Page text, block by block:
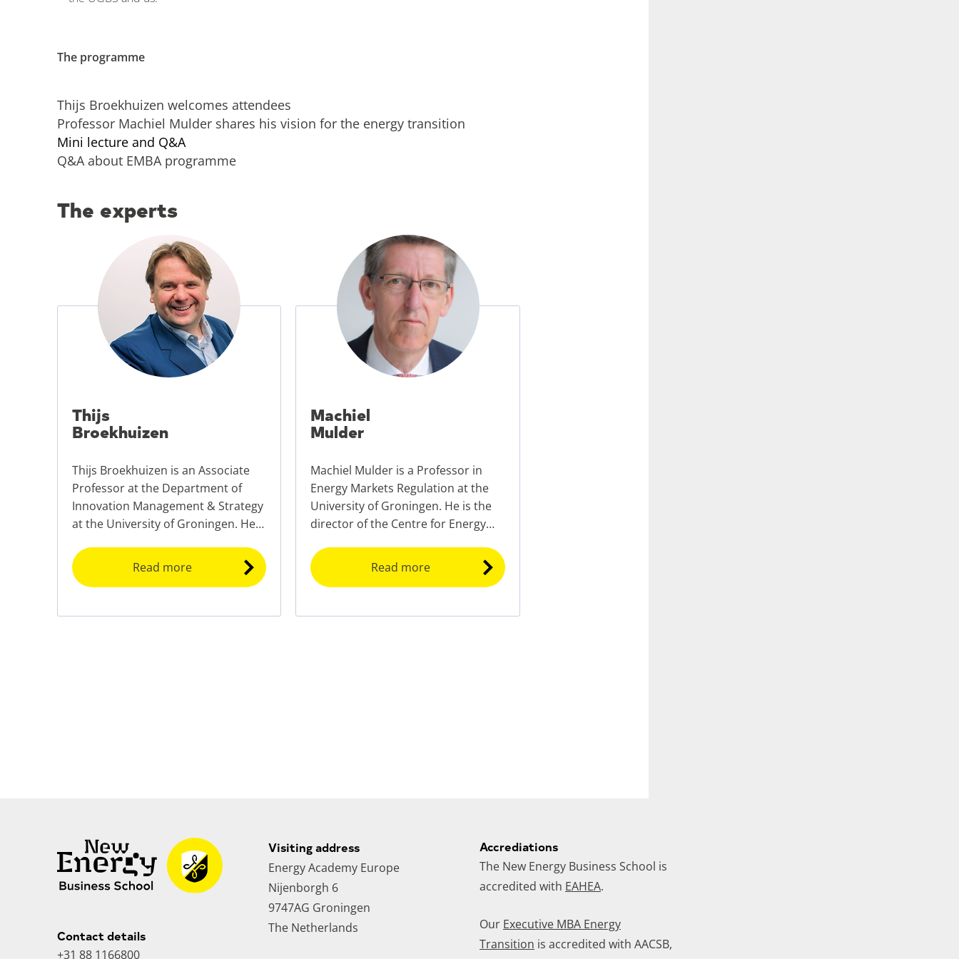
The programme
Thijs Broekhuizen welcomes attendees
Professor Machiel Mulder shares his vision for the energy transition
Mini lecture and Q&A
Q&A about EMBA programme
The experts
Thijs
Broekhuizen
Thijs Broekhuizen is an Associate
Professor at the Department of
Innovation Management & Strategy
at the University of Groningen. He
University of Groningen Business
School (UGBS).
Read more
Machiel
Mulder
Machiel Mulder is a Professor in
Energy Markets Regulation at the
University of Groningen. He is the
director of the Centre for Energy
programme director of the EMBA
Energy Transition.
Read more
Contact details
+31 88 1166800
Visiting address
Energy Academy Europe
Nijenborgh 6
9747AG Groningen
The Netherlands
Accrediations
The New Energy Business School is
accredited with EAHEA.
Our Executive MBA Energy
Transition is accredited with AACSB,